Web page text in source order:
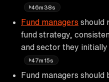
46m38s
Fund managers should
fund strategy,
and sector they initially
47m15s
Fund managers